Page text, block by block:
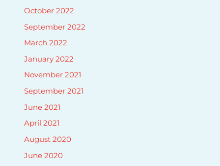
October 2022
September 2022
March 2022
January 2022
November 2021
September 2021
June 2021
April 2021
August 2020
June 2020